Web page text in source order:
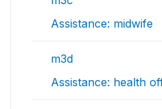
Assistance: midwife
m3d
Assistance: health